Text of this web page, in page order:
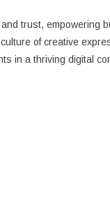
trust, empowering
of creative
in a thriving digital